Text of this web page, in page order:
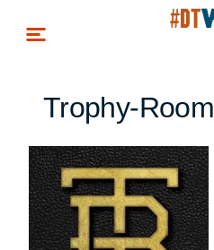
Trophy-Room